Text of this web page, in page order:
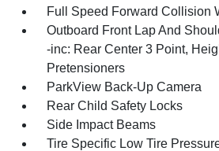
Full Speed Forward Collision
Outboard Front Lap And
-inc: Rear Center 3 Point,
Pretensioners
ParkView Back-Up Camera
Rear Child Safety Locks
Side Impact Beams
Tire Specific Low Tire